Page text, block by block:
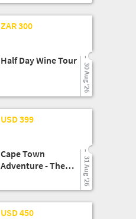
ZAR 300
Half Day Wine Tour
30 Aug '26
USD 399
Cape Town
Adventure - The
Experience
31 Aug '26
USD 450